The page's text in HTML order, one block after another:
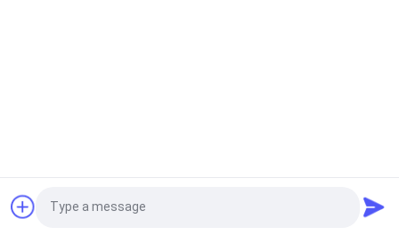
Elevator Light
Curtain
Request a Quote